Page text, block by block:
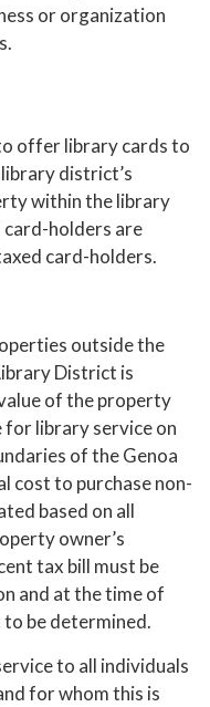
or organization
offer library cards to
district’s
within the library
card-holders are
card-holders.
outside the
District is
of the property
library service on
of the Genoa
cost to purchase non-
based on all
owner’s
tax bill must be
and at the time of
be determined.
to all individuals
for whom this is